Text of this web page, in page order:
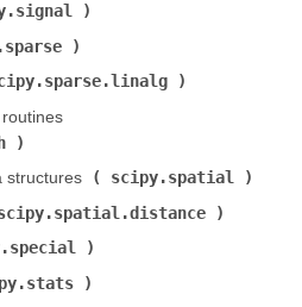
(
(
scipy.spatial